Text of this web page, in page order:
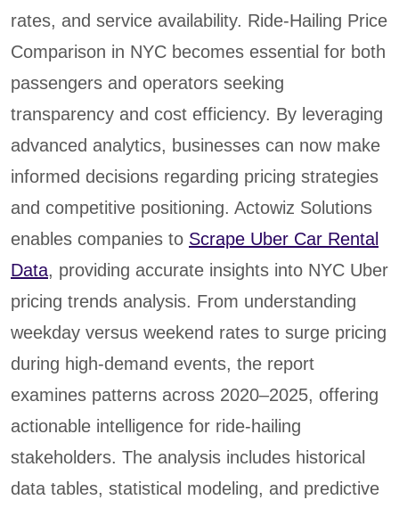
rates, and service availability. Ride-Hailing Price
Comparison in NYC becomes essential for both
passengers and operators seeking
transparency and cost efficiency. By leveraging
advanced analytics, businesses can now make
informed decisions regarding pricing strategies
and competitive positioning. Actowiz Solutions
enables companies to Scrape Uber Car Rental
Data, providing accurate insights into NYC Uber
pricing trends analysis. From understanding
weekday versus weekend rates to surge pricing
during high-demand events, the report
examines patterns across 2020–2025, offering
actionable intelligence for ride-hailing
stakeholders. The analysis includes historical
data tables, statistical modeling, and predictive